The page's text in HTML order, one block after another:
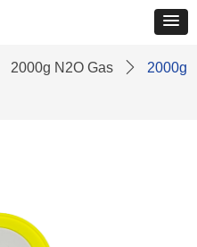
2000g N2O Gas ꄲ
2000g